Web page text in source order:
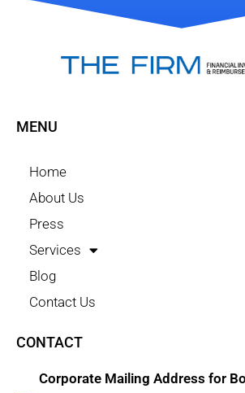
MENU
Home
About Us
Press
Services
Blog
Contact Us
CONTACT
Corporate Mailing Address for